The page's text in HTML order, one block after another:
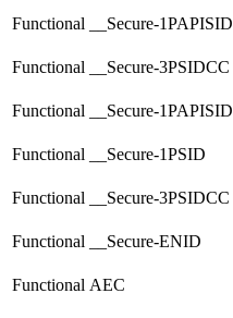
Functional __Secure-1PAPISID
Functional __Secure-3PSIDCC
Functional __Secure-1PAPISID
Functional __Secure-1PSID
Functional __Secure-3PSIDCC
Functional __Secure-ENID
Functional AEC